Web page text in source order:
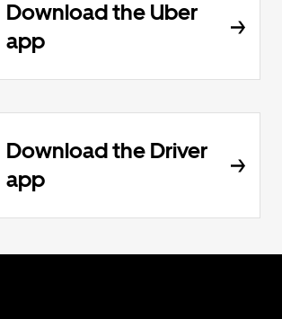
Download the Uber
app
Download the Driver
app